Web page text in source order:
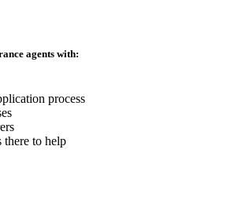
agents with:
process
there to help